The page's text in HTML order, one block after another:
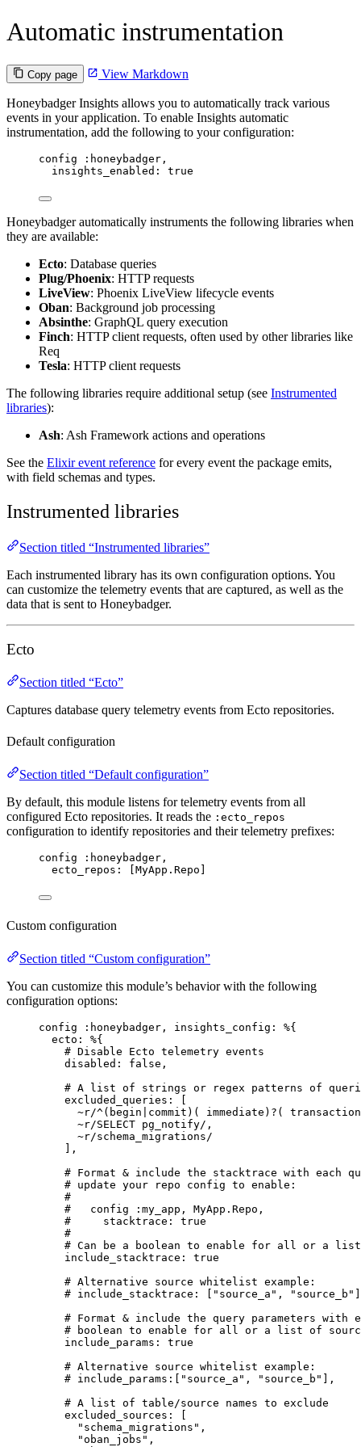
Automatic instrumentation
Copy page View Markdown
Honeybadger Insights allows you to automatically track various
events in your application. To enable Insights automatic
instrumentation, add the following to your configuration:
config :honeybadger ,
insights_enabled:
true
Honeybadger automatically instruments the following libraries when
they are available:
Ecto: Database queries
Plug/Phoenix: HTTP requests
LiveView: Phoenix LiveView lifecycle events
Oban: Background job processing
Absinthe: GraphQL query execution
Finch: HTTP client requests, often used by other libraries like
Req
Tesla: HTTP client requests
The following libraries require additional setup (see Instrumented
libraries):
Ash: Ash Framework actions and operations
See the Elixir event reference for every event the package emits,
with field schemas and types.
Instrumented libraries
Section titled “Instrumented libraries”
Each instrumented library has its own configuration options. You
can customize the telemetry events that are captured, as well as the
data that is sent to Honeybadger.
Ecto
Section titled “Ecto”
Captures database query telemetry events from Ecto repositories.
Default configuration
Section titled “Default configuration”
By default, this module listens for telemetry events from all
configured Ecto repositories. It reads the :ecto_repos
configuration to identify repositories and their telemetry prefixes:
config :honeybadger ,
ecto_repos:
[MyApp.Repo]
Custom configuration
Section titled “Custom configuration”
You can customize this module’s behavior with the following
configuration options:
config :honeybadger , insights_config:
%{
ecto:
%{
# Disable Ecto telemetry events
disabled:
false ,
# A list of strings or regex patterns of
excluded_queries:
~r/^(begin|commit)( immediate)?(
~r/SELECT pg_notify/ ,
~r/schema_migrations/
],
# Format & include the stacktrace with each
# update your repo config to enable:
#
#   config :my_app, MyApp.Repo,
#     stacktrace: true
#
# Can be a boolean to enable for all or a
include_stacktrace:
true
# Alternative source whitelist example:
# include_stacktrace: ["source_a",
# Format & include the query parameters with
# boolean to enable for all or a list of
include_params:
true
# Alternative source whitelist example:
# include_params:["source_a", "source_b"],
# A list of table/source names to exclude
excluded_sources:
" schema_migrations " ,
"oban_jobs " ,